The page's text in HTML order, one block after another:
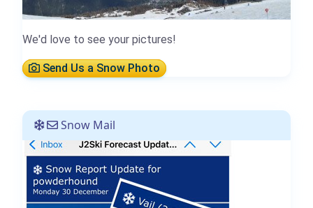
We'd love to see your pictures!
Send Us a Snow Photo
Snow Mail